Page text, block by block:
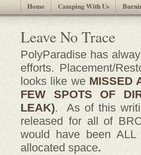
Home Camping With Us
Leave No Trace
PolyParadise has
efforts. Placement/
looks like we MISSED
FEW SPOTS OF
LEAK). As of this
released for all of
would have been ALL
allocated space.